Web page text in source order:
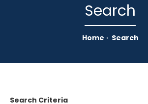
Search
Home Search
Search Criteria